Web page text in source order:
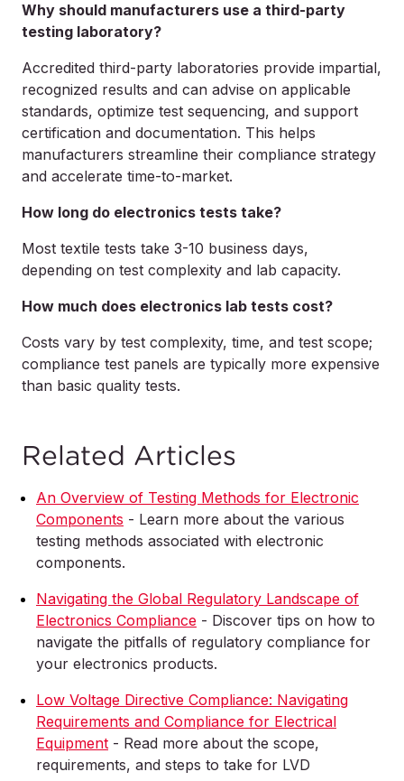
Why should manufacturers use a third-party
testing laboratory?
Accredited third-party laboratories provide impartial,
recognized results and can advise on applicable
standards, optimize test sequencing, and support
certification and documentation. This helps
manufacturers streamline their compliance strategy
and accelerate time-to-market.
How long do electronics tests take?
Most textile tests take 3-10 business days,
depending on test complexity and lab capacity.
How much does electronics lab tests cost?
Costs vary by test complexity, time, and test scope;
compliance test panels are typically more expensive
than basic quality tests.
Related Articles
An Overview of Testing Methods for Electronic
Components - Learn more about the various
testing methods associated with electronic
components.
Navigating the Global Regulatory Landscape of
Electronics Compliance - Discover tips on how to
navigate the pitfalls of regulatory compliance for
your electronics products.
Low Voltage Directive Compliance: Navigating
Requirements and Compliance for Electrical
Equipment - Read more about the scope,
requirements, and steps to take for LVD